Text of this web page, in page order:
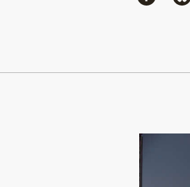
Continue Reading On Truthout